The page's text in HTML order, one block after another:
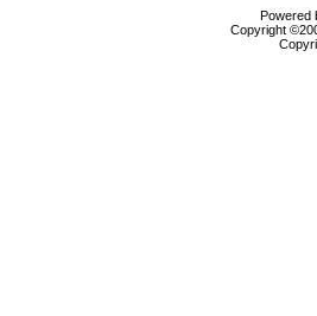
Powered
Copyright